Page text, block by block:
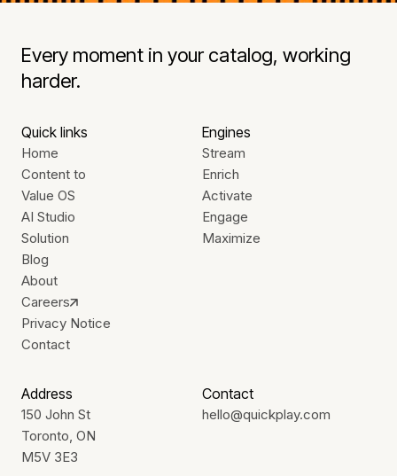
Every moment in your catalog, working
harder.
Quick links
Home
Content to
Value OS
AI Studio
Solution
Blog
About
Careers
Privacy Notice
Contact
Engines
Stream
Enrich
Activate
Engage
Maximize
Address
150 John St
Toronto, ON
M5V 3E3
Contact
hello@quickplay.com